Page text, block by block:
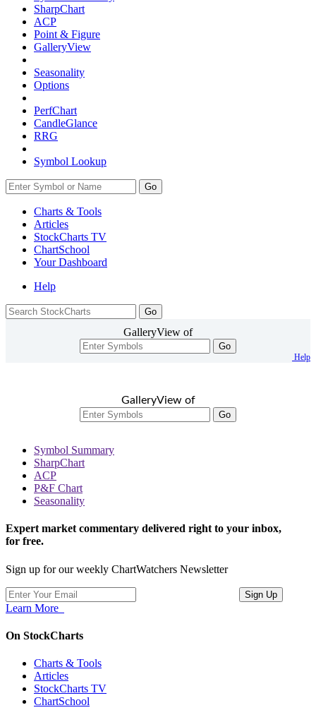
SharpChart
ACP
Point & Figure
GalleryView
Seasonality
Options
PerfChart
CandleGlance
RRG
Symbol Lookup
Go
Charts & Tools
Articles
StockCharts TV
ChartSchool
YourDashboard
Help
GalleryView of
Go
Help
GalleryView of
Go
Symbol Summary
SharpChart
ACP
P&F Chart
Seasonality
Expert market commentary delivered right to your inbox,
for free.
Sign up for our weekly ChartWatchers Newsletter
Learn More
On StockCharts
Charts & Tools
Articles
StockCharts TV
ChartSchool